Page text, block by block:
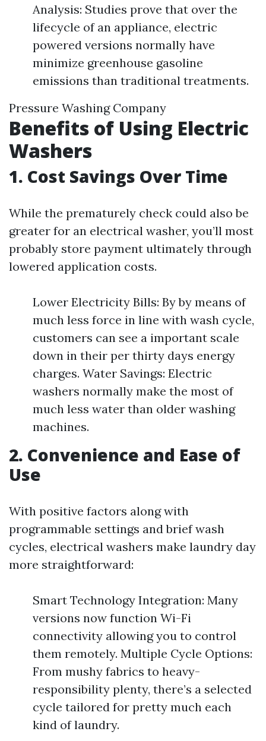
Analysis: Studies prove that over the
lifecycle of an appliance, electric
powered versions normally have
minimize greenhouse gasoline
emissions than traditional treatments.
Pressure Washing Company
Benefits of Using Electric
Washers
1. Cost Savings Over Time
While the prematurely check could also be
greater for an electrical washer, you’ll most
probably store payment ultimately through
lowered application costs.
Lower Electricity Bills: By by means of
much less force in line with wash cycle,
customers can see a important scale
down in their per thirty days energy
charges. Water Savings: Electric
washers normally make the most of
much less water than older washing
machines.
2. Convenience and Ease of
Use
With positive factors along with
programmable settings and brief wash
cycles, electrical washers make laundry day
more straightforward:
Smart Technology Integration: Many
versions now function Wi-Fi
connectivity allowing you to control
them remotely. Multiple Cycle Options:
From mushy fabrics to heavy-
responsibility plenty, there’s a selected
cycle tailored for pretty much each
kind of laundry.